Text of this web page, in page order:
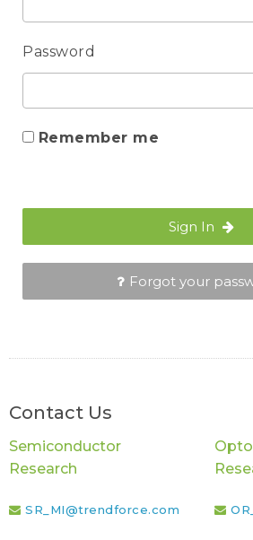
Password
Remember me
Sign In
Forgot your
Contact Us
Semiconductor
Research
SR_MI@trendforce.com